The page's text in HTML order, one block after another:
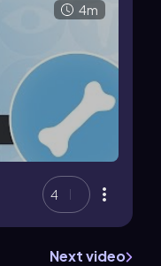
4m
4
Next video